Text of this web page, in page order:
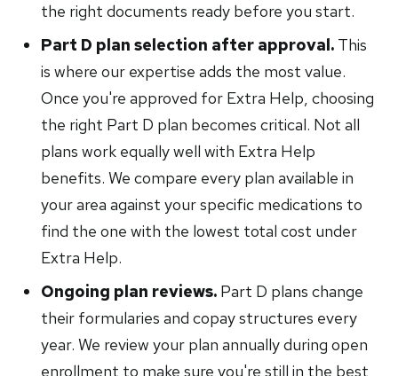
the right documents ready before you start.
Part D plan selection after approval. This
is where our expertise adds the most value.
Once you're approved for Extra Help, choosing
the right Part D plan becomes critical. Not all
plans work equally well with Extra Help
benefits. We compare every plan available in
your area against your specific medications to
find the one with the lowest total cost under
Extra Help.
Ongoing plan reviews. Part D plans change
their formularies and copay structures every
year. We review your plan annually during open
enrollment to make sure you're still in the best